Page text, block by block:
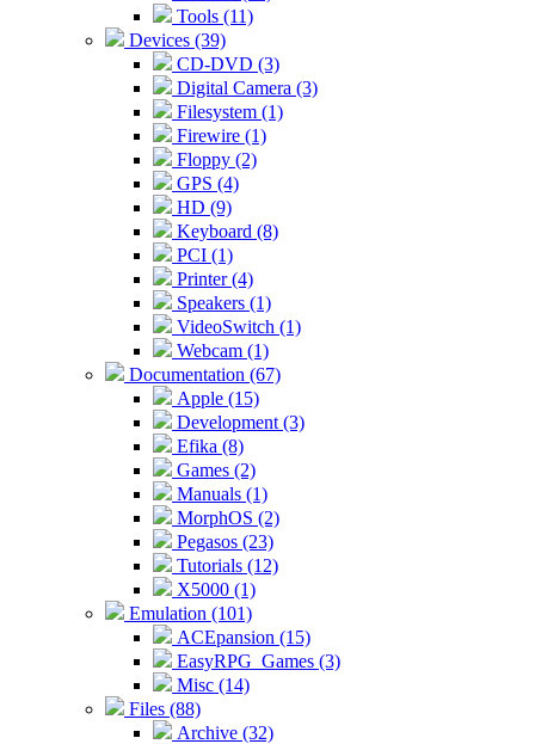
Tools (11)
Devices (39)
CD-DVD (3)
Digital Camera (3)
Filesystem (1)
Firewire (1)
Floppy (2)
GPS (4)
HD (9)
Keyboard (8)
PCI (1)
Printer (4)
Speakers (1)
VideoSwitch (1)
Webcam (1)
Documentation (67)
Apple (15)
Development (3)
Efika (8)
Games (2)
Manuals (1)
MorphOS (2)
Pegasos (23)
Tutorials (12)
X5000 (1)
Emulation (101)
ACEpansion (15)
EasyRPG_Games (3)
Misc (14)
Files (88)
Archive (32)